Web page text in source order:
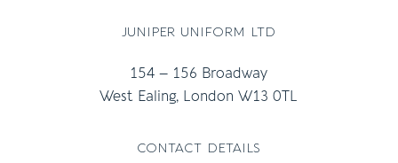
juniper uniform ltd
154 – 156 Broadway
West Ealing, London W13 0TL
contact details